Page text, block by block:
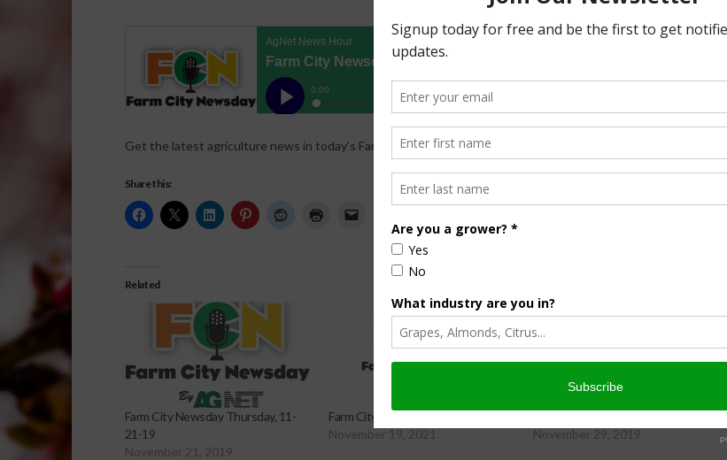
Get the latest agriculture news in today’s Farm City Newsday, hosted by Sabrina Hill.
Share this:
Related
Farm City Newsday Thursday, 11-
21-19
November 21, 2019
Farm City Newsday Friday, 11-19-21
November 19, 2021
November 29, 2019